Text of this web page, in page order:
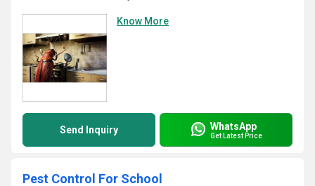
Know More
Send Inquiry WhatsApp
Get Latest Price
Pest Control For School